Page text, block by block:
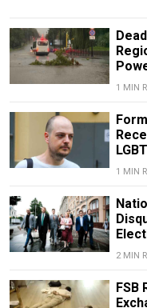
1 MIN
1 MIN
2 MIN
FSB